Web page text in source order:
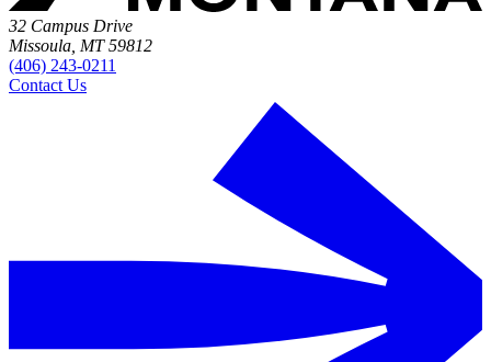
32 Campus Drive
Missoula, MT 59812
(406) 243-0211
Contact Us